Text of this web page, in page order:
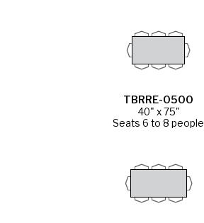
TBRRE-0500
40" x 75"
Seats 6 to 8 people